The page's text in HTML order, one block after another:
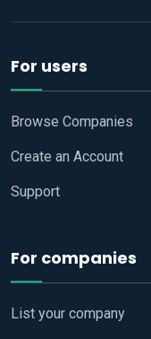
For users
Browse Companies
Create an Account
Support
For companies
List your company